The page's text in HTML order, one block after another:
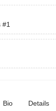
#1
Bio Details